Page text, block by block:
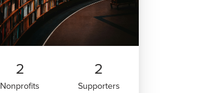
2
Nonprofits
2
Supporters